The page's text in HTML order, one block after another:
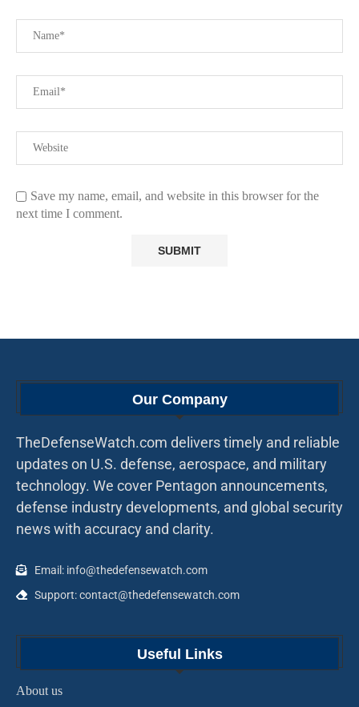
Save my name, email, and website in this browser for the
next time I comment.
Our Company
TheDefenseWatch.com delivers timely and reliable
updates on U.S. defense, aerospace, and military
technology. We cover Pentagon announcements,
defense industry developments, and global security
news with accuracy and clarity.
Email: info@thedefensewatch.com
Support: contact@thedefensewatch.com
Useful Links
About us